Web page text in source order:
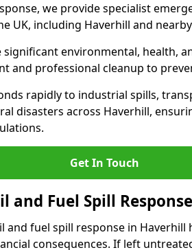
we provide specialist
UK, including Haverhill and nearby
significant environmental, health,
and professional cleanup to
rapidly to industrial spills,
disasters across Haverhill,
Get In Touch
and Fuel Spill
and fuel spill response in Haverhill
consequences. If left